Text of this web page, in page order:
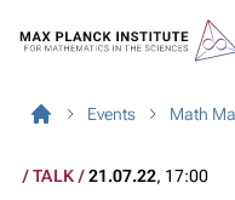
Events Math
TALK 21.07.22, 17:00